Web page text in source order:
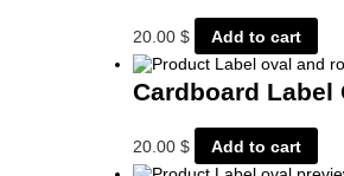
20.00 $ Add to cart
Cardboard Label
20.00 $ Add to cart